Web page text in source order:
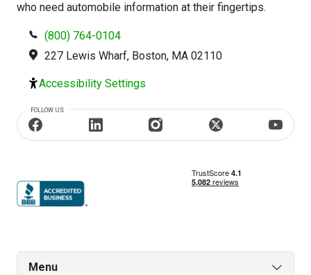
Menu
who need automobile information at their fingertips.
(800) 764-0104
227 Lewis Wharf, Boston, MA 02110
Accessibility Settings
FOLLOW US